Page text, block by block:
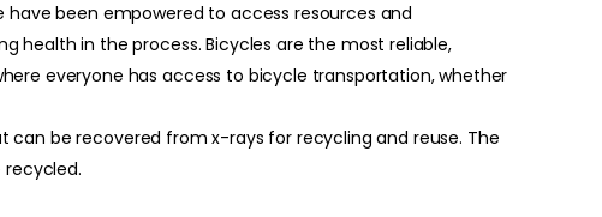
been empowered to access resources and
health in the process. Bicycles are the most reliable,
everyone has access to bicycle transportation, whether
can be recovered from x-rays for recycling and reuse. The
recycled.